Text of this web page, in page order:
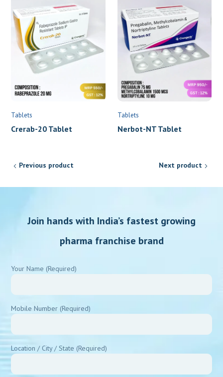
Tablets
Crerab-20 Tablet
Tablets
Nerbot-NT Tablet
Previous product Next product
Join hands with India’s fastest growing
pharma franchise brand
Your Name (Required)
Mobile Number (Required)
Location / City / State (Required)